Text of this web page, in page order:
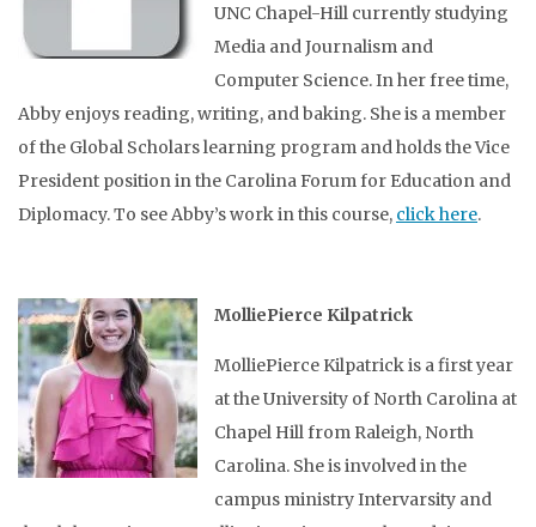
UNC Chapel-Hill currently studying
Media and Journalism and
Computer Science. In her free time,
Abby enjoys reading, writing, and baking. She is a member
of the Global Scholars learning program and holds the Vice
President position in the Carolina Forum for Education and
Diplomacy. To see Abby’s work in this course, click here.
MolliePierce Kilpatrick
MolliePierce Kilpatrick is a first year
at the University of North Carolina at
Chapel Hill from Raleigh, North
Carolina. She is involved in the
campus ministry Intervarsity and